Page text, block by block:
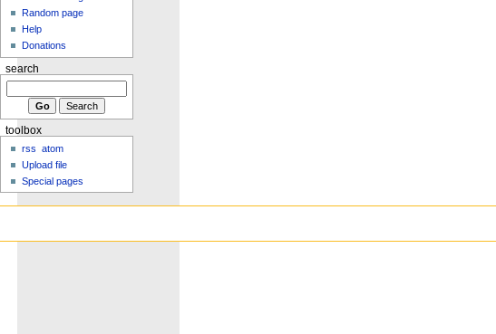
Random page
Help
Donations
search
toolbox
rss
atom
Upload file
Special pages